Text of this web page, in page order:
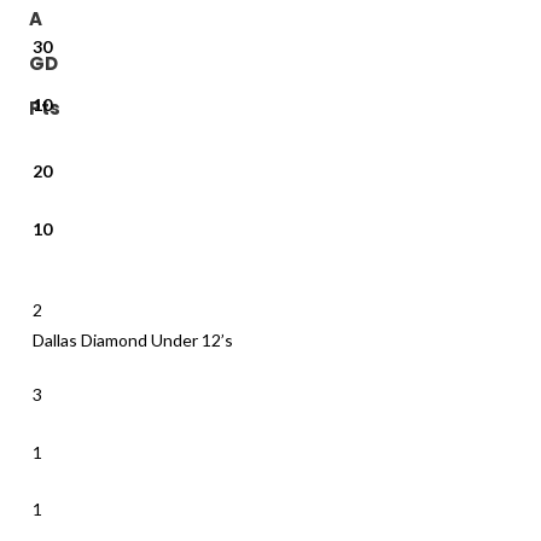
A
GD
Pts
30
10
20
10
2
Dallas Diamond Under 12’s
3
1
1